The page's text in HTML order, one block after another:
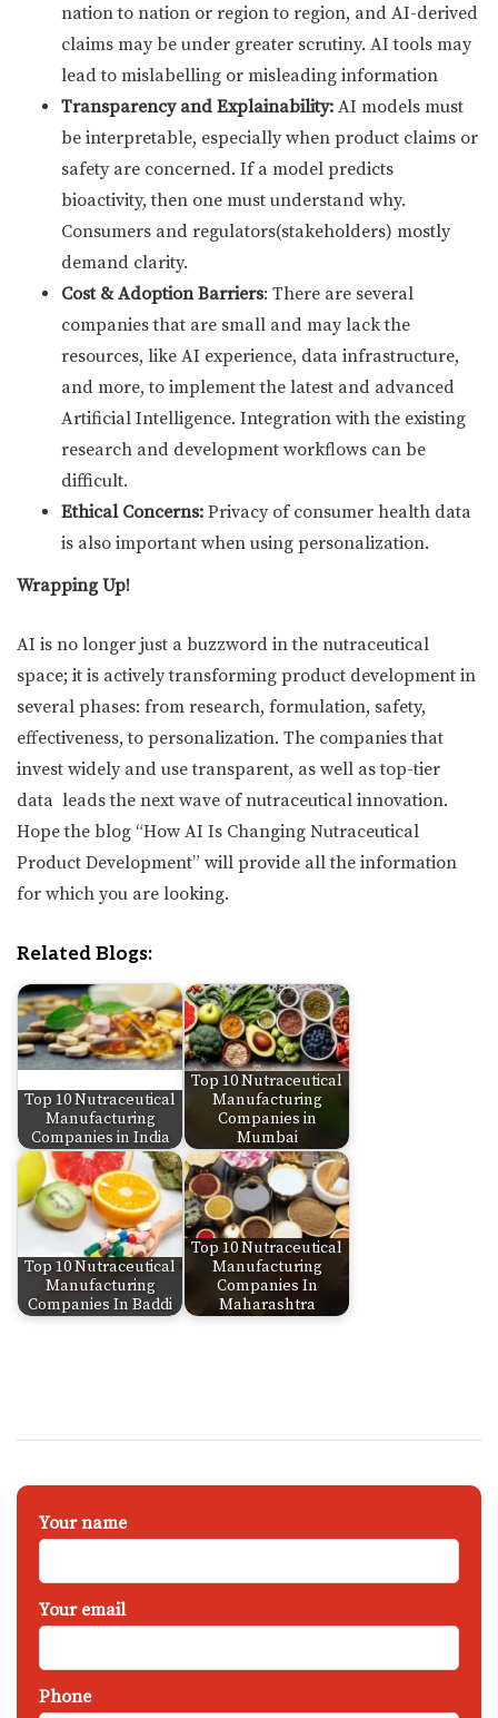
nation to nation or region to region, and AI-derived
claims may be under greater scrutiny. AI tools may
lead to mislabelling or misleading information
Transparency and Explainability: AI models must
be interpretable, especially when product claims or
safety are concerned. If a model predicts
bioactivity, then one must understand why.
Consumers and regulators(stakeholders) mostly
demand clarity.
Cost & Adoption Barriers: There are several
companies that are small and may lack the
resources, like AI experience, data infrastructure,
and more, to implement the latest and advanced
Artificial Intelligence. Integration with the existing
research and development workflows can be
difficult.
Ethical Concerns: Privacy of consumer health data
is also important when using personalization.
Wrapping Up!
AI is no longer just a buzzword in the nutraceutical
space; it is actively transforming product development in
several phases: from research, formulation, safety,
effectiveness, to personalization. The companies that
invest widely and use transparent, as well as top-tier
data leads the next wave of nutraceutical innovation.
Hope the blog “How AI Is Changing Nutraceutical
Product Development” will provide all the information
for which you are looking.
Related Blogs:
Top 10 Nutraceutical
Manufacturing
Companies in India
Top 10 Nutraceutical
Manufacturing
Companies in
Mumbai
Top 10 Nutraceutical
Manufacturing
Companies In Baddi
Top 10 Nutraceutical
Manufacturing
Companies In
Maharashtra
Your name
Your email
Phone